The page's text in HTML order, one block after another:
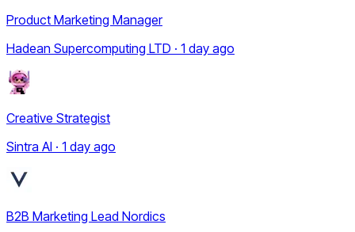
Product Marketing Manager
Hadean Supercomputing LTD · 1 day ago
Creative Strategist
Sintra AI · 1 day ago
B2B Marketing Lead Nordics